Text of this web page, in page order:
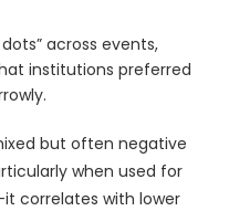
across events,
institutions preferred
but often negative
when used for
correlates with lower